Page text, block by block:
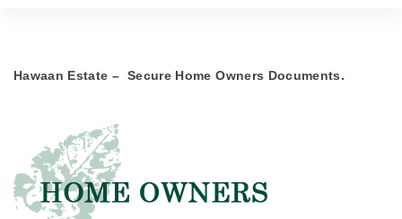
Hawaan Estate – Secure Home Owners Documents.